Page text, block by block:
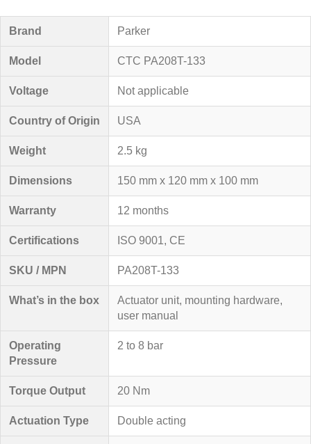
Brand Parker
Model CTC PA208T-133
Voltage Not applicable
Country of Origin USA
Weight 2.5 kg
Dimensions 150 mm x 120 mm x 100 mm
Warranty 12 months
Certifications ISO 9001, CE
SKU / MPN PA208T-133
What’s in the box
Actuator unit, mounting hardware,
user manual
Operating
Pressure
2 to 8 bar
Torque Output 20 Nm
Actuation Type Double acting